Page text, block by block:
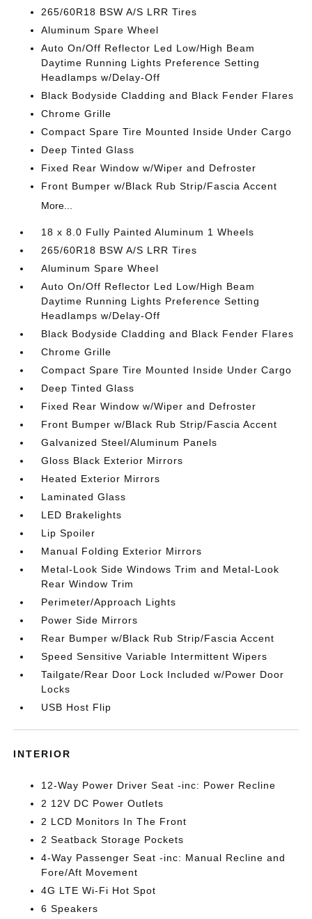
265/60R18 BSW A/S LRR Tires
Aluminum Spare Wheel
Auto On/Off Reflector Led Low/High Beam
Daytime Running Lights Preference Setting
Headlamps w/Delay-Off
Black Bodyside Cladding and Black Fender Flares
Chrome Grille
Compact Spare Tire Mounted Inside Under Cargo
Deep Tinted Glass
Fixed Rear Window w/Wiper and Defroster
Front Bumper w/Black Rub Strip/Fascia Accent
More...
18 x 8.0 Fully Painted Aluminum 1 Wheels
265/60R18 BSW A/S LRR Tires
Aluminum Spare Wheel
Auto On/Off Reflector Led Low/High Beam
Daytime Running Lights Preference Setting
Headlamps w/Delay-Off
Black Bodyside Cladding and Black Fender Flares
Chrome Grille
Compact Spare Tire Mounted Inside Under Cargo
Deep Tinted Glass
Fixed Rear Window w/Wiper and Defroster
Front Bumper w/Black Rub Strip/Fascia Accent
Galvanized Steel/Aluminum Panels
Gloss Black Exterior Mirrors
Heated Exterior Mirrors
Laminated Glass
LED Brakelights
Lip Spoiler
Manual Folding Exterior Mirrors
Metal-Look Side Windows Trim and Metal-Look
Rear Window Trim
Perimeter/Approach Lights
Power Side Mirrors
Rear Bumper w/Black Rub Strip/Fascia Accent
Speed Sensitive Variable Intermittent Wipers
Tailgate/Rear Door Lock Included w/Power Door
Locks
USB Host Flip
INTERIOR
12-Way Power Driver Seat -inc: Power Recline
2 12V DC Power Outlets
2 LCD Monitors In The Front
2 Seatback Storage Pockets
4-Way Passenger Seat -inc: Manual Recline and
Fore/Aft Movement
4G LTE Wi-Fi Hot Spot
6 Speakers